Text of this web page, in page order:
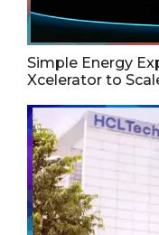
Simple Energy
Xcelerator to